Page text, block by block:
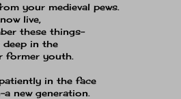
your medieval pews.
live,
these things−
deep in the
former youth.
in the face
new generation.